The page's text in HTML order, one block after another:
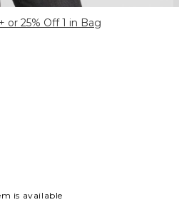
or 25% Off 1 in Bag
is available